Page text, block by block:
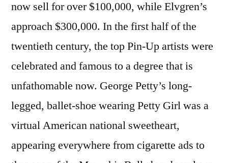
now sell for over $100,000, while Elvgren’s
approach $300,000. In the first half of the
twentieth century, the top Pin-Up artists were
celebrated and famous to a degree that is
unfathomable now. George Petty’s long-
legged, ballet-shoe wearing Petty Girl was a
virtual American national sweetheart,
appearing everywhere from cigarette ads to